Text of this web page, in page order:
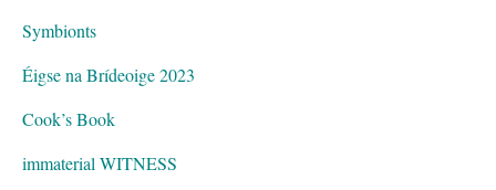
Symbionts
Éigse na Brídeoige 2023
Cook’s Book
immaterial WITNESS